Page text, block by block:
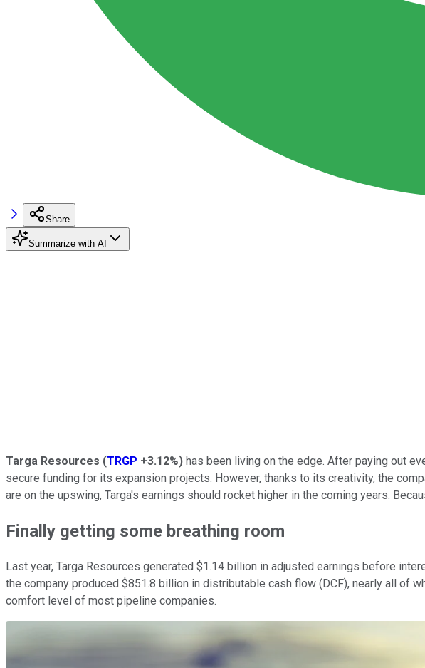
Share
Summarize with AI
Targa Resources (TRGP +3.12%) has been living on the edge. After paying out
secure funding for its expansion projects. However, thanks to its creativity, the
are on the upswing, Targa's earnings should rocket higher in the coming years.
Finally getting some breathing room
Last year, Targa Resources generated $1.14 billion in adjusted earnings before
the company produced $851.8 billion in distributable cash flow (DCF), nearly all of
comfort level of most pipeline companies.